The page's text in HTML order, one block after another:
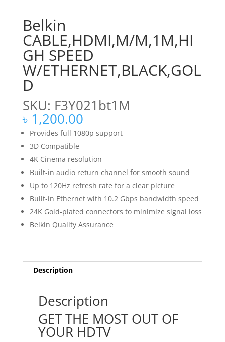
Belkin
CABLE,HDMI,M/M,1M,HI
GH SPEED
W/ETHERNET,BLACK,GOL
D
SKU: F3Y021bt1M
৳ 1,200.00
Provides full 1080p support
3D Compatible
4K Cinema resolution
Built-in audio return channel for smooth sound
Up to 120Hz refresh rate for a clear picture
Built-in Ethernet with 10.2 Gbps bandwidth speed
24K Gold-plated connectors to minimize signal loss
Belkin Quality Assurance
Description
Description
GET THE MOST OUT OF
YOUR HDTV